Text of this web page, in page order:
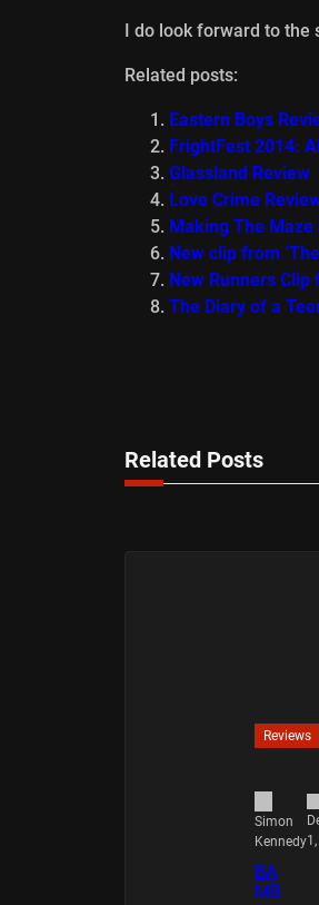
I do look forward to the
Related posts:
Eastern Boys
FrightFest 2014:
Glassland Review
Love Crime
Making The Maze
New clip from
New Runners Clip
The Diary of a
Related Posts
Reviews
Simon
Kennedy
BA
MB